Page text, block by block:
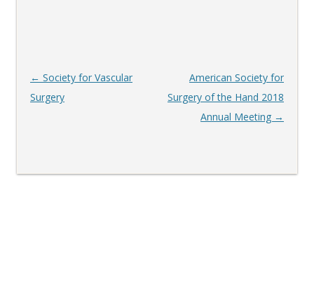
Post
navigation
← Society for Vascular
Surgery
American Society for
Surgery of the Hand 2018
Annual Meeting →